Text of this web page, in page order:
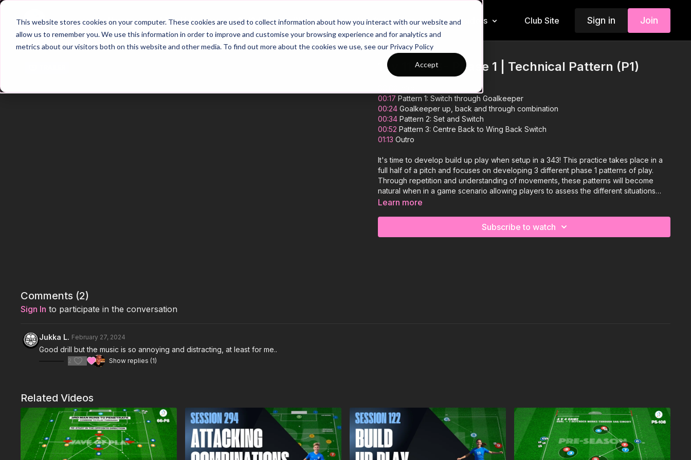
This website stores cookies on your computer. These cookies are used to collect information about how you interact with our website and
allow us to remember you. We use this information in order to improve and customise your browsing experience and for analytics and
metrics about our visitors both on this website and other media. To find out more about the cookies we use, see our Privacy Policy
Accept
Home Main Hub 26/27 Season Plans Top Categories Insiders Club Site Sign in Join
11 v 11: 343- Phase 1 | Technical Pattern (P1)
00:17 Pattern 1: Switch through Goalkeeper
00:24Goalkeeper up, back and through combination
00:34Pattern 2: Set and Switch
00:52Pattern 3: Centre Back to Wing Back Switch
01:13Outro
It's time to develop build up play when setup in a 343! This practice takes place in a
full half of a pitch and focuses on developing 3 different phase 1 patterns of play.
Through repetition and understanding of movements, these patterns will become
natural when in a game scenario allowing players to assess the different situations
they face and play out in the best way possible. 💪🔥
Learn more
Subscribe to watch
Comments (2)
Sign In to participate in the conversation
Jukka L. February 27, 2024
Good drill but the music is so annoying and distracting, at least for me..
2 Show replies (1)
Related Videos